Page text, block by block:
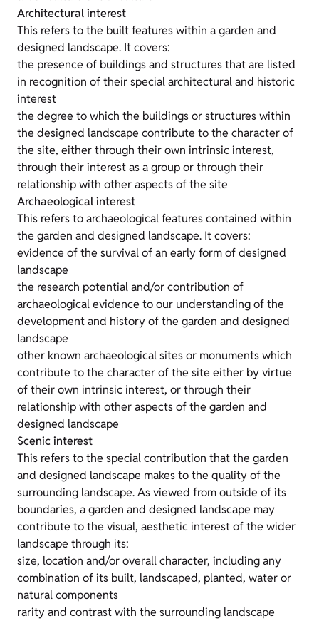
Architectural interest
This refers to the built features within a garden and
designed landscape. It covers:
the presence of buildings and structures that are listed
in recognition of their special architectural and historic
interest
the degree to which the buildings or structures within
the designed landscape contribute to the character of
the site, either through their own intrinsic interest,
through their interest as a group or through their
relationship with other aspects of the site
Archaeological interest
This refers to archaeological features contained within
the garden and designed landscape. It covers:
evidence of the survival of an early form of designed
landscape
the research potential and/or contribution of
archaeological evidence to our understanding of the
development and history of the garden and designed
landscape
other known archaeological sites or monuments which
contribute to the character of the site either by virtue
of their own intrinsic interest, or through their
relationship with other aspects of the garden and
designed landscape
Scenic interest
This refers to the special contribution that the garden
and designed landscape makes to the quality of the
surrounding landscape. As viewed from outside of its
boundaries, a garden and designed landscape may
contribute to the visual, aesthetic interest of the wider
landscape through its:
size, location and/or overall character, including any
combination of its built, landscaped, planted, water or
natural components
rarity and contrast with the surrounding landscape